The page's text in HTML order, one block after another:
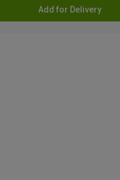
Add for Delivery